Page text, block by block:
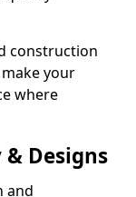
construction
your
where
Designs
and